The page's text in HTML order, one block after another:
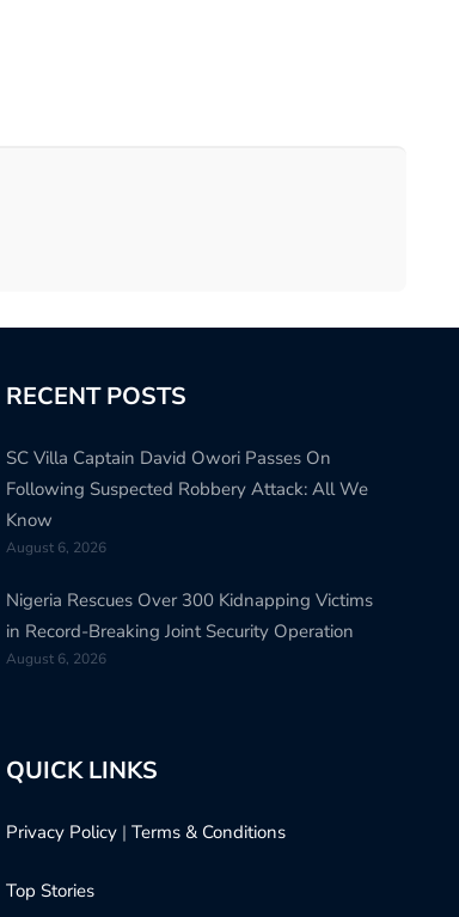
RECENT POSTS
SC Villa Captain David Owori Passes On
Following Suspected Robbery Attack: All We
Know
August 6, 2026
Nigeria Rescues Over 300 Kidnapping Victims
in Record-Breaking Joint Security Operation
August 6, 2026
QUICK LINKS
Privacy Policy| Terms & Conditions
Top Stories